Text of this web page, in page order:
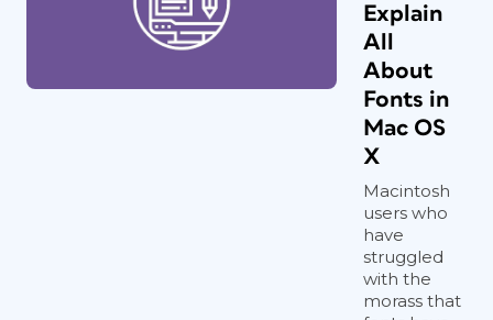
Explain
All
About
Fonts in
Mac OS
X
Macintosh
users who
have
struggled
with the
morass that